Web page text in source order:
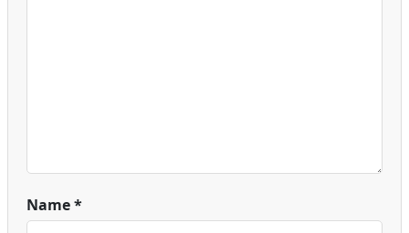
Name*